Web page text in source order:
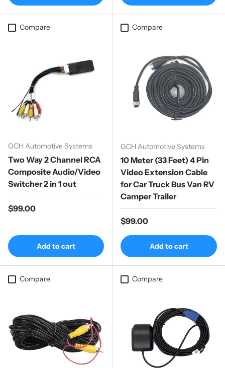
Compare
GCH Automotive Systems
Two Way 2 Channel RCA
Composite Audio/Video
Switcher 2 in 1 out
Regular price
$99.00
Add to cart
Compare
GCH Automotive Systems
10 Meter (33 Feet) 4 Pin
Video Extension Cable
for Car Truck Bus Van RV
Camper Trailer
Regular price
$99.00
Add to cart
Compare Compare